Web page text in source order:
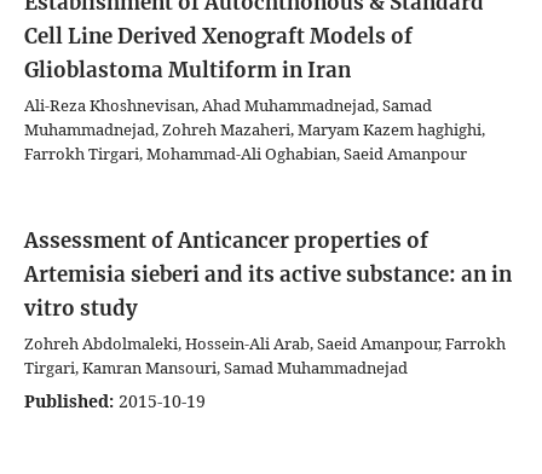
Cell Line Derived Xenograft Models of
Glioblastoma Multiform in Iran
Ali-Reza Khoshnevisan, Ahad Muhammadnejad, Samad
Muhammadnejad, Zohreh Mazaheri, Maryam Kazem haghighi,
Farrokh Tirgari, Mohammad-Ali Oghabian, Saeid Amanpour
Assessment of Anticancer properties of
Artemisia sieberi and its active substance: an in
vitro study
Zohreh Abdolmaleki, Hossein-Ali Arab, Saeid Amanpour, Farrokh
Tirgari, Kamran Mansouri, Samad Muhammadnejad
Published: 2015-10-19